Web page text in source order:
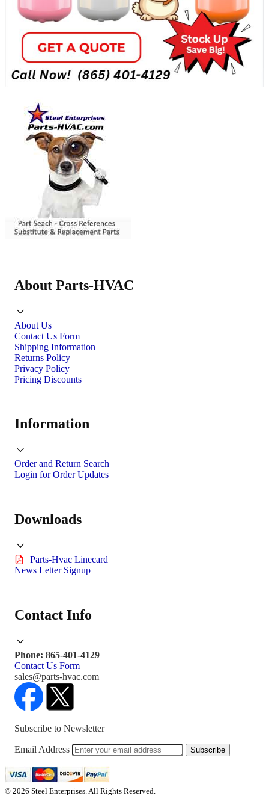
About Parts-HVAC
About Us
Contact Us Form
Shipping Information
Returns Policy
Privacy Policy
Pricing Discounts
Information
Order and Return Search
Login for Order Updates
Downloads
Parts-Hvac Linecard
News Letter Signup
Contact Info
Phone: 865-401-4129
Contact Us Form
sales@parts-hvac.com
Subscribe to Newsletter
Email Address Subscribe
© 2026 Steel Enterprises. All Rights Reserved.